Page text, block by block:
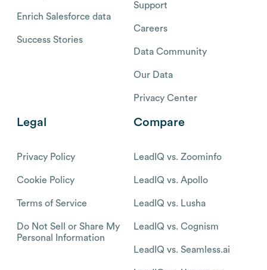
Enrich Salesforce data
Success Stories
Support
Careers
Data Community
Our Data
Privacy Center
Legal
Privacy Policy
Cookie Policy
Terms of Service
Do Not Sell or Share My
Personal Information
Compare
LeadIQ vs. Zoominfo
LeadIQ vs. Apollo
LeadIQ vs. Lusha
LeadIQ vs. Cognism
LeadIQ vs. Seamless.ai